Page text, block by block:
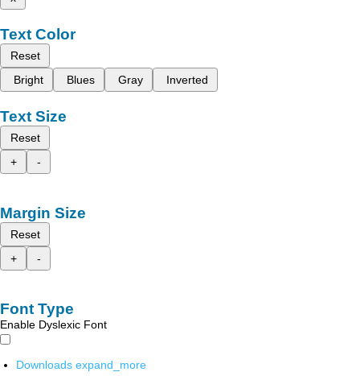
Text Color
Reset
Bright
Blues Gray Inverted
Text Size
Reset
+
-
Margin Size
Reset
+
-
Font Type
Enable Dyslexic Font
Downloads expand_more